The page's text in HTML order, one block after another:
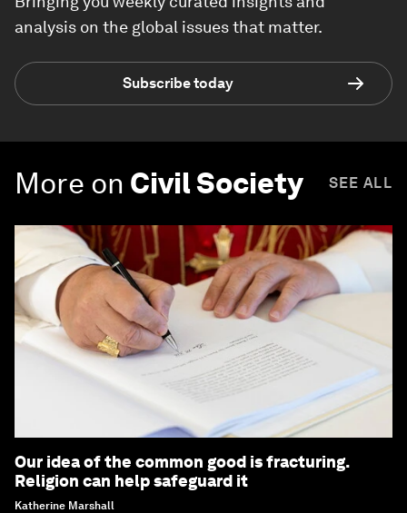
analysis on the global issues that matter.
Subscribe today
More on Civil Society SEE ALL
Our idea of the common good is fracturing.
Religion can help safeguard it
Katherine Marshall